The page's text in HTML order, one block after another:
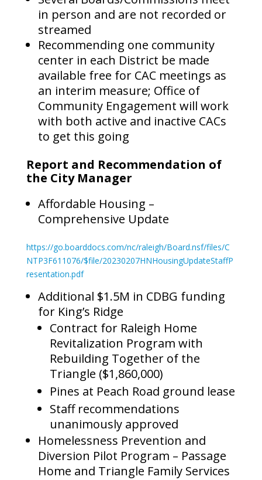
in person and are not recorded or
streamed
Recommending one community
center in each District be made
available free for CAC meetings as
an interim measure; Office of
Community Engagement will work
with both active and inactive CACs
to get this going
Report and Recommendation of
the City Manager
Affordable Housing –
Comprehensive Update
https://go.boarddocs.com/nc/raleigh/Board.nsf/files/C
NTP3F611076/$file/20230207HNHousingUpdateStaffP
resentation.pdf
Additional $1.5M in CDBG funding
for King’s Ridge
Contract for Raleigh Home
Revitalization Program with
Rebuilding Together of the
Triangle ($1,860,000)
Pines at Peach Road ground lease
Staff recommendations
unanimously approved
Homelessness Prevention and
Diversion Pilot Program – Passage
Home and Triangle Family Services